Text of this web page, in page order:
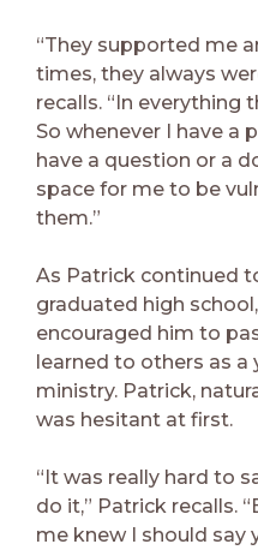
“They supported me
times, they always
recalls. “In everything
So whenever I have a
have a question or a
space for me to be
them.”
As Patrick continued
graduated high
encouraged him to
learned to others as
ministry. Patrick,
was hesitant at first.
“It was really hard to
do it,” Patrick recalls.
me knew I should say